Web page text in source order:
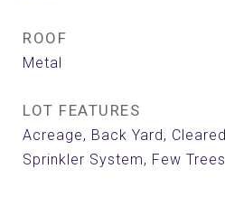
ROOF
Metal
LOT FEATURES
Acreage, Back Yard,
Sprinkler System, Few Trees